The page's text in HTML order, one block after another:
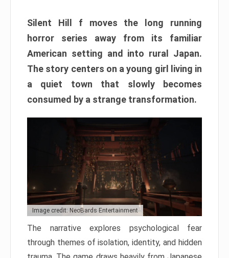
Silent Hill f moves the long running
horror series away from its familiar
American setting and into rural Japan.
The story centers on a young girl living in
a quiet town that slowly becomes
consumed by a strange transformation.
Image credit: NeoBards Entertainment
The narrative explores psychological fear
through themes of isolation, identity, and hidden